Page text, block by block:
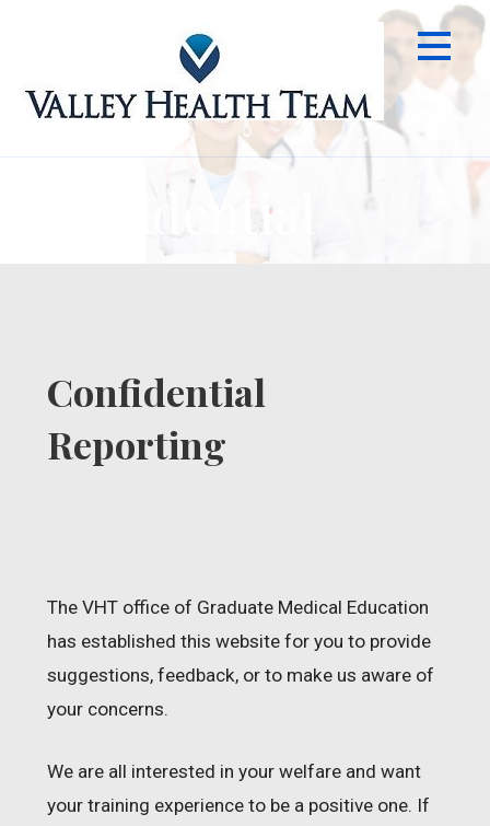
Confidential
Confidential
Reporting
The VHT office of Graduate Medical Education
has established this website for you to provide
suggestions, feedback, or to make us aware of
your concerns.
We are all interested in your welfare and want
your training experience to be a positive one. If